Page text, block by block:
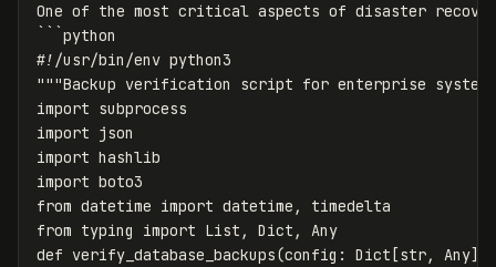
One of the most critical aspects of disaster
```python
#!/usr/bin/env python3
"""Backup verification script for enterprise
import subprocess
import json
import hashlib
import boto3
from datetime import datetime, timedelta
from typing import List, Dict, Any
def verify_database_backups(config: Dict[str,